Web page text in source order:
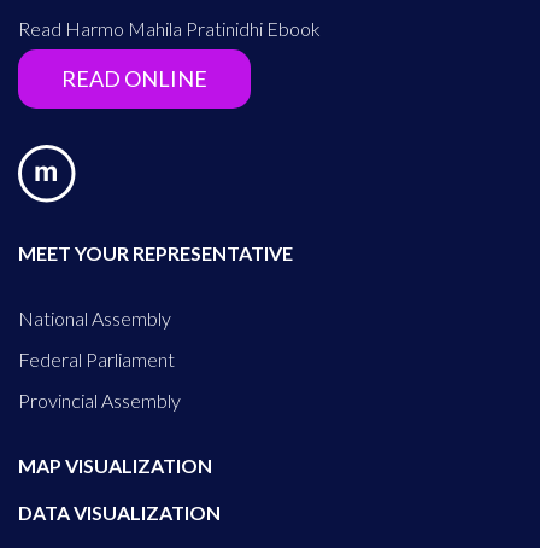
Read Harmo Mahila Pratinidhi Ebook
READ ONLINE
MEET YOUR REPRESENTATIVE
National Assembly
Federal Parliament
Provincial Assembly
MAP VISUALIZATION
DATA VISUALIZATION